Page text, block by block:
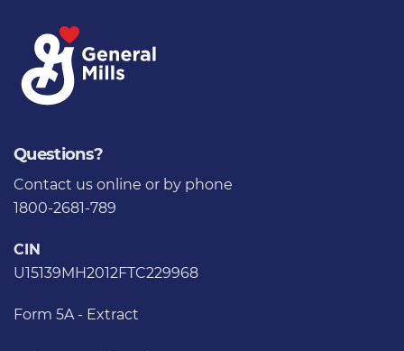
Questions?
Contact us online or by phone
1800-2681-789
CIN
U15139MH2012FTC229968
Form 5A - Extract